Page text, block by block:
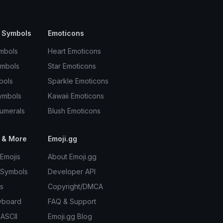
Emoticons
Heart Emoticons
Star Emoticons
Sparkle Emoticons
Kawaii Emoticons
Blush Emoticons
More Emoji.gg
About Emoji.gg
Developer API
Copyright/DMCA
FAQ & Support
Emoji.gg Blog